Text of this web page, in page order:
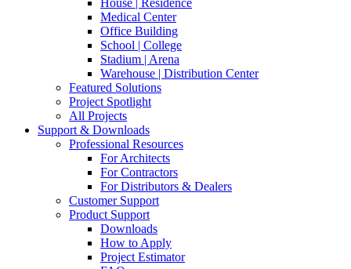
House | Residence
Medical Center
Office Building
School | College
Stadium | Arena
Warehouse | Distribution Center
Featured Solutions
Project Spotlight
All Projects
Support & Downloads
Professional Resources
For Architects
For Contractors
For Distributors & Dealers
Customer Support
Product Support
Downloads
How to Apply
Project Estimator